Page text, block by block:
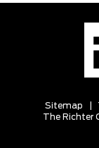
Sitemap
The Richter